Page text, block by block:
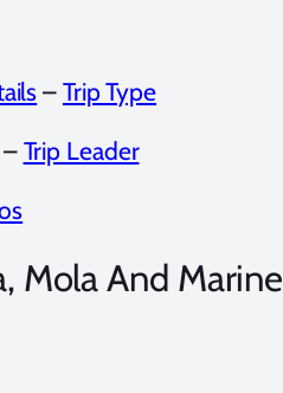
– Trip Type
Trip Leader
Mola And Marine